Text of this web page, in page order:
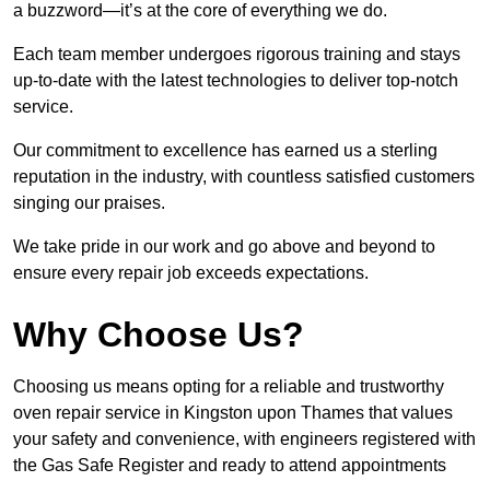
a buzzword—it’s at the core of everything we do.
Each team member undergoes rigorous training and stays
up-to-date with the latest technologies to deliver top-notch
service.
Our commitment to excellence has earned us a sterling
reputation in the industry, with countless satisfied customers
singing our praises.
We take pride in our work and go above and beyond to
ensure every repair job exceeds expectations.
Why Choose Us?
Choosing us means opting for a reliable and trustworthy
oven repair service in Kingston upon Thames that values
your safety and convenience, with engineers registered with
the Gas Safe Register and ready to attend appointments